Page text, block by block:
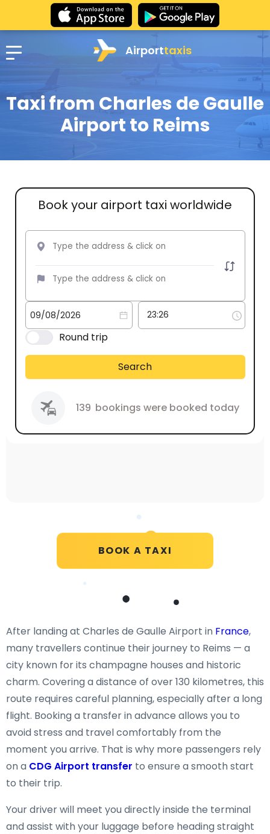
Airporttaxis
Taxi from Charles de Gaulle
Airport to Reims
Book your airport taxi worldwide
Round trip
Search
139 bookings were booked today
BOOK A TAXI
After landing at Charles de Gaulle Airport in France,
many travellers continue their journey to Reims — a
city known for its champagne houses and historic
charm. Covering a distance of over 130 kilometres, this
route requires careful planning, especially after a long
flight. Booking a transfer in advance allows you to
avoid stress and travel comfortably from the
moment you arrive. That is why more passengers rely
on a CDG Airport transfer to ensure a smooth start
to their trip.
Your driver will meet you directly inside the terminal
and assist with your luggage before heading straight